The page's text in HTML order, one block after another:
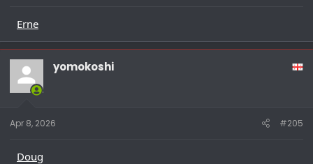
Erne
yomokoshi
Apr 8, 2026 #205
Doug